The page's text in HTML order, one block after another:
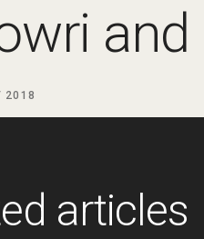
2018
articles